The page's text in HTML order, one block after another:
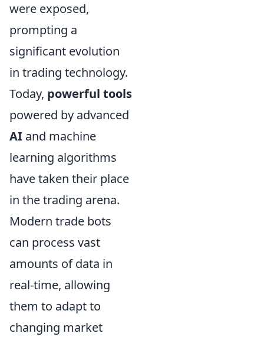
were exposed,
prompting a
significant evolution
in trading technology.
Today, powerful tools
powered by advanced
AI and machine
learning algorithms
have taken their place
in the trading arena.
Modern trade bots
can process vast
amounts of data in
real-time, allowing
them to adapt to
changing market